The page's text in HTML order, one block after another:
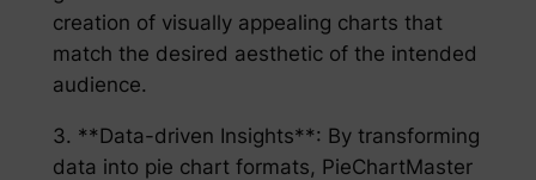
creation of visually appealing charts that
match the desired aesthetic of the intended
audience.
3. **Data-driven Insights**: By transforming
data into pie chart formats, PieChartMaster